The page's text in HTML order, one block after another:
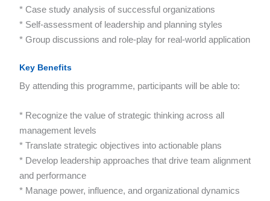
* Case study analysis of successful organizations
* Self-assessment of leadership and planning styles
* Group discussions and role-play for real-world application
Key Benefits
By attending this programme, participants will be able to:
* Recognize the value of strategic thinking across all
management levels
* Translate strategic objectives into actionable plans
* Develop leadership approaches that drive team alignment
and performance
* Manage power, influence, and organizational dynamics